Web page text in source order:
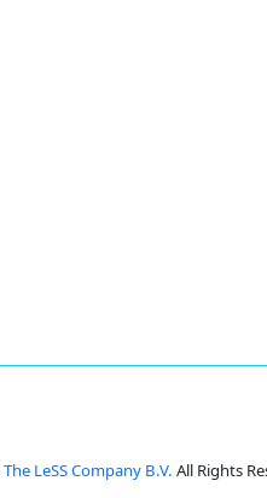
The LeSS Company B.V. All Rights